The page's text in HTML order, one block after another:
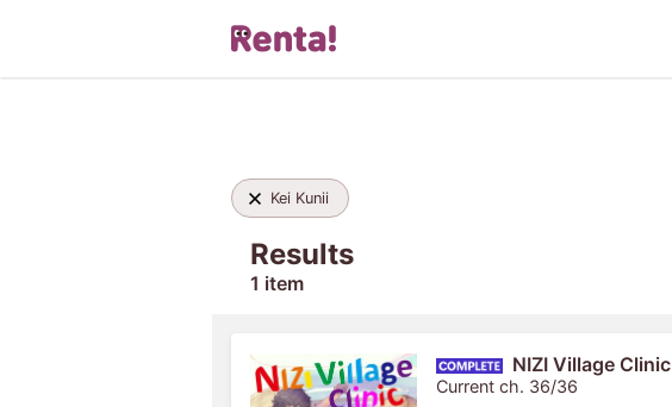
Kei Kunii
Results
1 item
NIZI Village Clinic
Current ch. 36/36